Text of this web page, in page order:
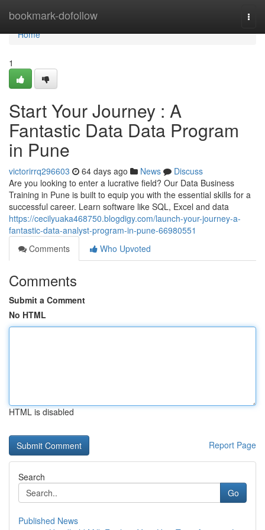
bookmark-dofollow
Home
Home
1
Start Your Journey : A
Fantastic Data Data Program
in Pune
victorirrq296603 64 days ago News
Discuss
Are you looking to enter a lucrative field? Our Data Business
Training in Pune is built to equip you with the essential skills for a
successful career. Learn software like SQL, Excel and data
https://cecilyuaka468750.blogdigy.com/launch-your-journey-a-
fantastic-data-analyst-program-in-pune-66980551
Comments
Who Upvoted
Comments
Submit a Comment
No HTML
HTML is disabled
Report Page
Search
Go
Published News